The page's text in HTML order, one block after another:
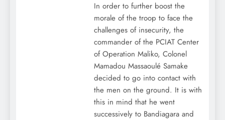
In order to further boost the
morale of the troop to face the
challenges of insecurity, the
commander of the PCIAT Center
of Operation Maliko, Colonel
Mamadou Massaoulé Samake
decided to go into contact with
the men on the ground. It is with
this in mind that he went
successively to Bandiagara and